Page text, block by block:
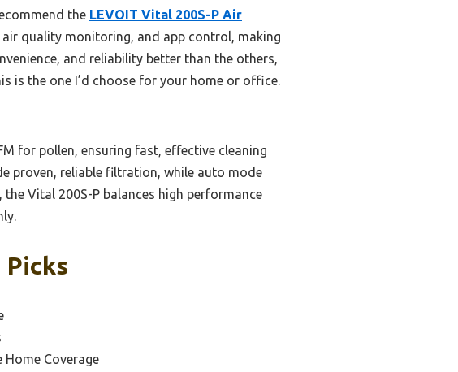
the LEVOIT Vital 200S-P Air
quality monitoring, and app control, making
and reliability better than the others,
is the one I’d choose for your home or office.
for pollen, ensuring fast, effective cleaning
proven, reliable filtration, while auto mode
Vital 200S-P balances high performance
Picks
Home Coverage